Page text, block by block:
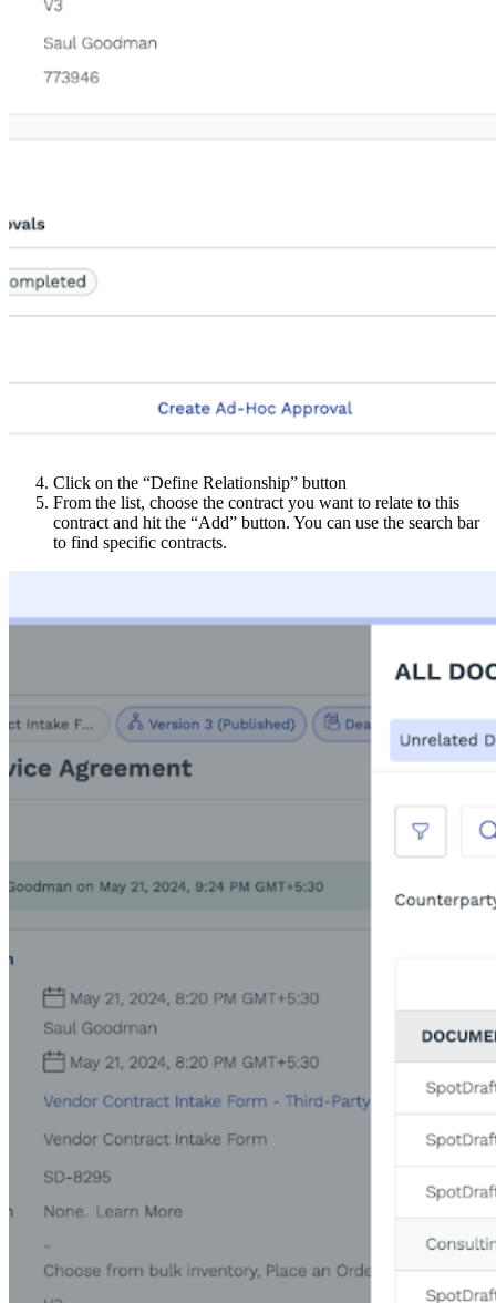
Click on the “Define Relationship” button
From the list, choose the contract you want to relate to this
contract and hit the “Add” button. You can use the search bar
to find specific contracts.